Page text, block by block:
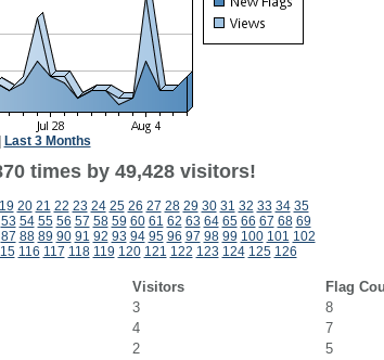
Last 3 Months
times by 49,428 visitors!
19 20 21 22 23 24 25 26 27 28 29 30 31 32 33 34 35
53 54 55 56 57 58 59 60 61 62 63 64 65 66 67 68 69
87 88 89 90 91 92 93 94 95 96 97 98 99 100 101 102
116 117 118 119 120 121 122 123 124 125 126
Visitors
Flag
3
8
4
7
2
5